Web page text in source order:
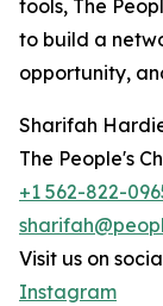
tools, The
to build a
opportunity,
Sharifah
The People's
+1 562-822-
Visit us on
Instagram